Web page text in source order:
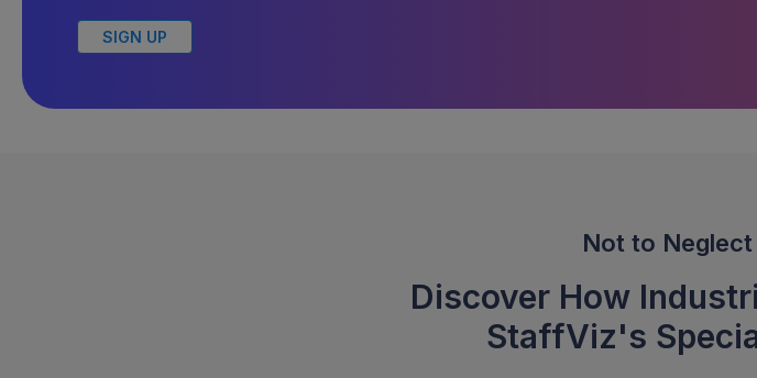
SIGN UP
Not to
Discover How
StaffViz's